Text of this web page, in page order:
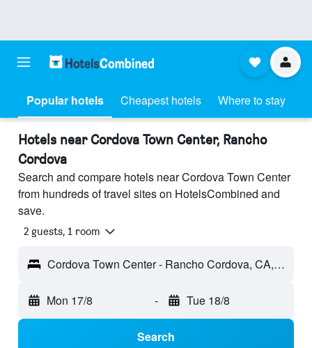
Popular hotels Cheapest hotels Where to stay
Hotels near Cordova Town Center, Rancho
Cordova
Search and compare hotels near Cordova Town Center
from hundreds of travel sites on HotelsCombined and
save.
2 guests, 1 room
Cordova Town Center - Rancho Cordova, CA, United States
Mon 17/8 - Tue 18/8
Search